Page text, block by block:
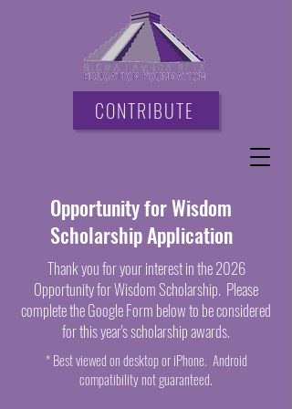
CONTRIBUTE
Opportunity for Wisdom
Scholarship Application
Thank you for your interest in the 2026
Opportunity for Wisdom Scholarship. Please
complete the Google Form below to be considered
for this year's scholarship awards.
* Best viewed on desktop or iPhone. Android
compatibility not guaranteed.